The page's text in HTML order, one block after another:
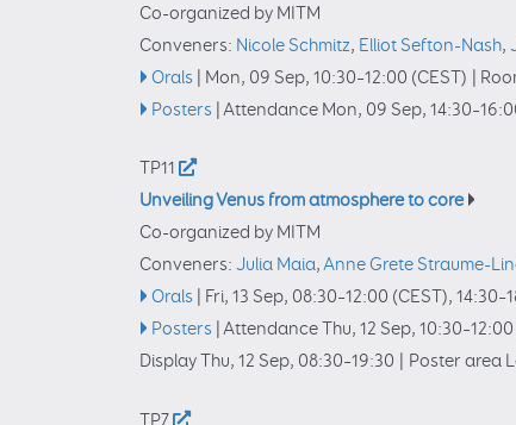
Co-organized by MITM
Conveners: Nicole Schmitz, Elliot Sefton-Nash,
Orals Mon, 09 Sep, 10:30–12:00 (CEST)
Posters Attendance Mon, 09 Sep, 14:30
TP11
Unveiling Venus from atmosphere to core
Co-organized by MITM
Conveners: Julia Maia,Anne Grete Straume-
Orals Fri, 13 Sep, 08:30–12:00 (CEST), 14:30
Posters AttendanceThu, 12 Sep, 10:30–12:00
Display Thu, 12 Sep, 08:30–19:30
Poster area